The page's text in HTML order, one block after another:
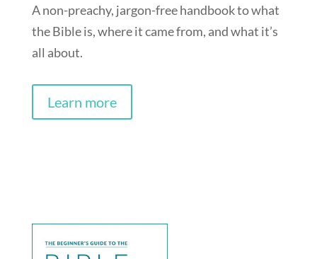
A non-preachy, jargon-free handbook to what
the Bible is, where it came from, and what it’s
all about.
Learn more